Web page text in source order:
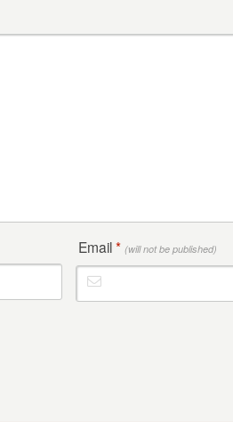
Email* (will not be published)